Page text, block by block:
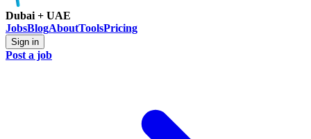
Dubai + UAE
JobsBlogAboutToolsPricing
Sign in
Post a job